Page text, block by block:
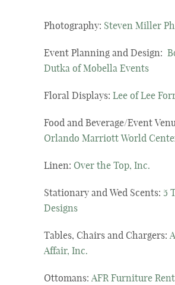
Photography: Steven Miller
Event Planning and Design:
Dutka of Mobella Events
Floral Displays: Lee of Lee
Food and Beverage/Event
Orlando Marriott World
Linen: Over the Top, Inc.
Stationary and Wed Scents: 5
Designs
Tables, Chairs and Chargers:
Affair, Inc.
Ottomans: AFR Furniture